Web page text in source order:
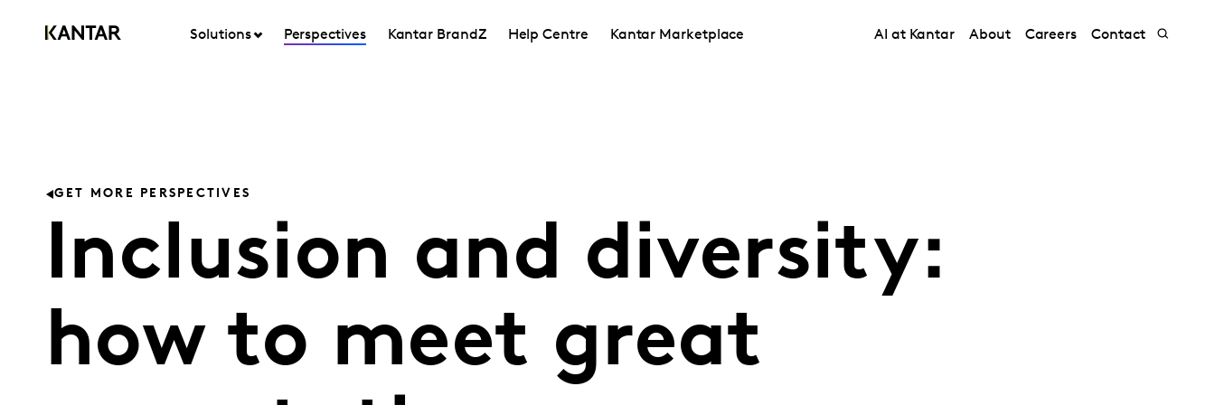
Solutions Perspectives Kantar BrandZ Help Centre Kantar Marketplace AI at Kantar About Careers Contact
GET MORE PERSPECTIVES
Inclusion and diversity:
how to meet great